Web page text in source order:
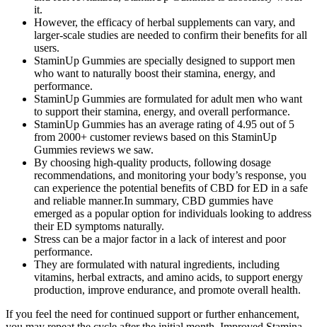
it.
However, the efficacy of herbal supplements can vary, and
larger-scale studies are needed to confirm their benefits for all
users.
StaminUp Gummies are specially designed to support men
who want to naturally boost their stamina, energy, and
performance.
StaminUp Gummies are formulated for adult men who want
to support their stamina, energy, and overall performance.
StaminUp Gummies has an average rating of 4.95 out of 5
from 2000+ customer reviews based on this StaminUp
Gummies reviews we saw.
By choosing high-quality products, following dosage
recommendations, and monitoring your body’s response, you
can experience the potential benefits of CBD for ED in a safe
and reliable manner.In summary, CBD gummies have
emerged as a popular option for individuals looking to address
their ED symptoms naturally.
Stress can be a major factor in a lack of interest and poor
performance.
They are formulated with natural ingredients, including
vitamins, herbal extracts, and amino acids, to support energy
production, improve endurance, and promote overall health.
If you feel the need for continued support or further enhancement,